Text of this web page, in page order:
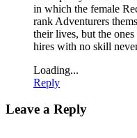
in which the female
rank Adventurers
their lives, but the
hires with no skill
Loading...
Reply
Leave a Reply